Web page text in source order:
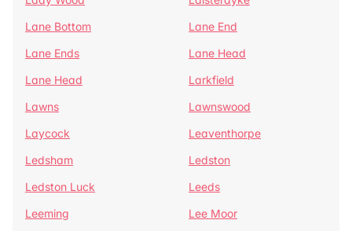
Lane Bottom
Lane End
Lane Ends
Lane Head
Lane Head
Larkfield
Lawns
Lawnswood
Laycock
Leaventhorpe
Ledsham
Ledston
Ledston Luck
Leeds
Leeming
Lee Moor